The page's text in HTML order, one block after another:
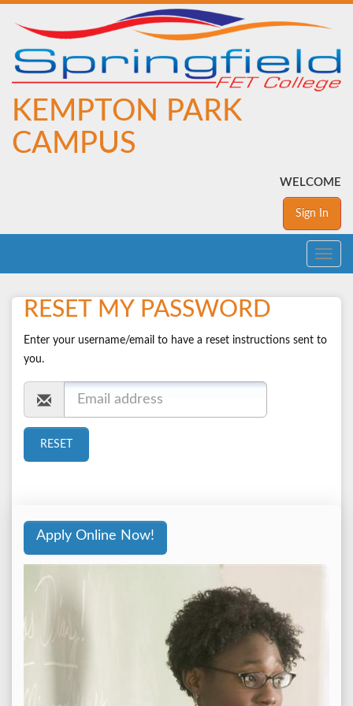
KEMPTON PARK
CAMPUS
WELCOME
Sign In
Toggle
RESET MY PASSWORD
Enter your username/email to have a reset instructions sent to
you.
Apply Online Now!